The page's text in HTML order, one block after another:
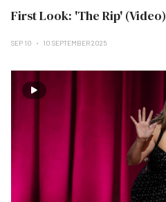
First Look: 'The Rip' (Video)
SEP 10 10 SEPTEMBER 2025